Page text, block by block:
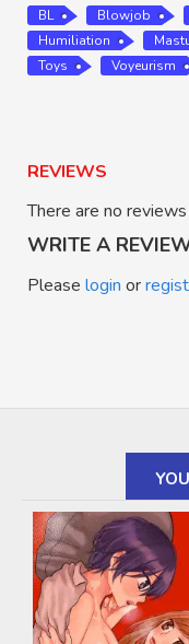
BL
Blowjob
Humiliation
Toys
Voyeurism
REVIEWS
There are no
WRITE A
Please login or